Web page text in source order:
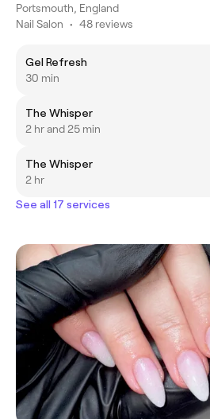
Portsmouth, England
Nail Salon • 48 reviews
Gel Refresh
30 min
The Whisper
2 hr and 25 min
The Whisper
2 hr
See all 17 services